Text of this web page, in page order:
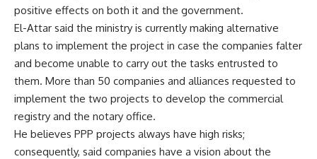
positive effects on both it and the government.
El-Attar said the ministry is currently making alternative
plans to implement the project in case the companies falter
and become unable to carry out the tasks entrusted to
them. More than 50 companies and alliances requested to
implement the two projects to develop the commercial
registry and the notary office.
He believes PPP projects always have high risks;
consequently, said companies have a vision about the